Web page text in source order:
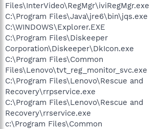
Files\InterVideo\RegMgr\iviRegMgr.exe
C:\Program Files\Java\jre6\bin\jqs.exe
C:\WINDOWS\Explorer.EXE
C:\Program Files\Diskeeper
Corporation\Diskeeper\DkIcon.exe
C:\Program Files\Common
Files\Lenovo\tvt_reg_monitor_svc.exe
C:\Program Files\Lenovo\Rescue and
Recovery\rrpservice.exe
C:\Program Files\Lenovo\Rescue and
Recovery\rrservice.exe
c:\Program Files\Common